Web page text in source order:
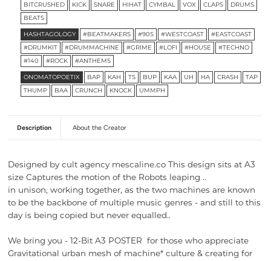
BITCRUSHED
KICK SNARE HIHAT CYMBAL VOX CLAPS
DRUMS
BEATS
HASHTAGOLOGY #BEATMAKERS #90S #WESTCOAST
#EASTCOAST
#DRUMKIT
#DRUMMACHINE #GRIME #LOFI #HOUSE
#TECHNO
#140
#ROCK #ANTHEMS
ONOMATOPOETIX BAP KAH TS BUP KAA UH HA CRASH
TAP
THUMP
BAA CRUNCH KNOCK UMMPH
Description About the Creator
Designed by cult agency mescaline.co This design sits at A3
size Captures the motion of the Robots leaping ..
in unison, working together, as the two machines are known
to be the backbone of multiple music genres - and still to this
day is being copied but never equalled..
We bring you - 12-Bit A3 POSTER for those who appreciate
Gravitational urban mesh of machine* culture & creating for